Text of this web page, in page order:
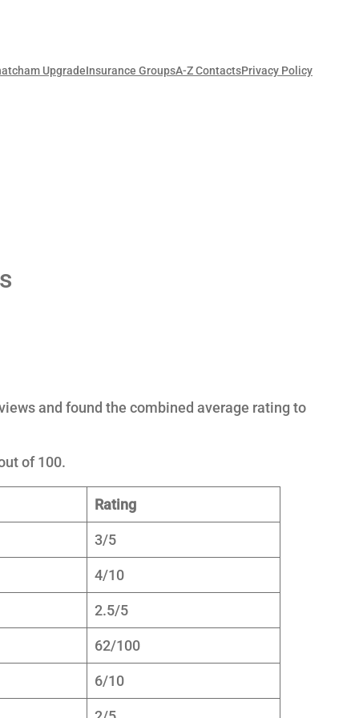
UpgradeInsurance GroupsA-Z ContactsPrivacy Policy
and found the combined average rating to
of 100.
Rating
3/5
4/10
2.5/5
62/100
6/10